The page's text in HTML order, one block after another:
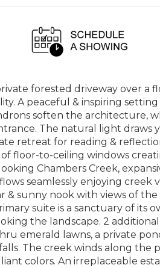
forested driveway over a
A peaceful & inspiring
soften the architecture,
The natural light draws
retreat for reading &
floor-to-ceiling windows
Chambers Creek,
seamlessly enjoying
& sunny nook with views of
suite is a sanctuary of its
the landscape. 2
emerald lawns, a private
The creek winds along the
colors. An irreplaceable